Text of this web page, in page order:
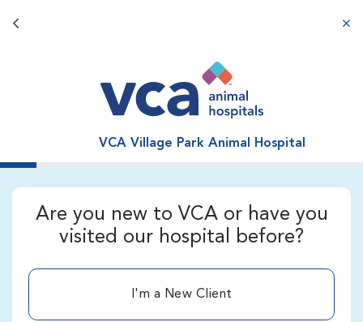
Back button
VCA Village Park Animal Hospital
Are you new to VCA or have you
visited our hospital before?
I'm a New Client